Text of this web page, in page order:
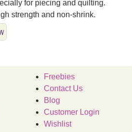
for piecing and quilting.
strength and non-shrink.
Freebies
Contact Us
Blog
Customer Login
Wishlist